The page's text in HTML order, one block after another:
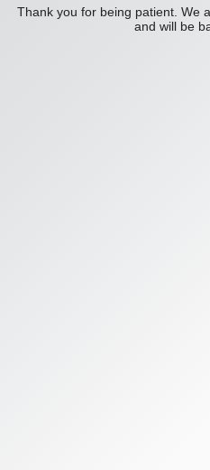
Thank you for being patient. We
and will be